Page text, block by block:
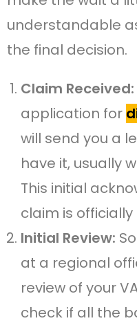
understandable
the final decision.
Claim Received:
application for
will send you a
have it, usually
This initial
claim is
Initial Review:
at a regional
review of your
check if all the